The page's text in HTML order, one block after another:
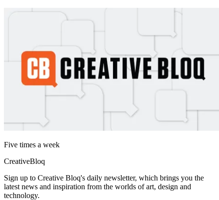
Five times a week
CreativeBloq
Sign up to Creative Bloq's daily newsletter, which brings you the
latest news and inspiration from the worlds of art, design and
technology.